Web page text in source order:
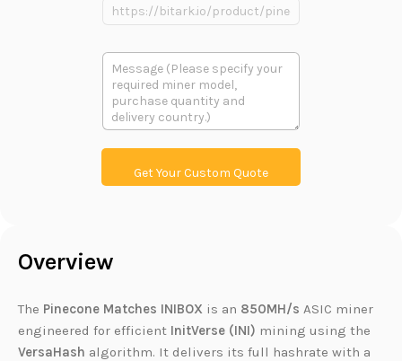
Overview
The Pinecone Matches INIBOX is an 850MH/s ASIC miner
engineered for efficient InitVerse (INI) mining using the
VersaHash algorithm. It delivers its full hashrate with a
d
i
kP
o
L
k
多
段
文
本
Get Your Custom Quote